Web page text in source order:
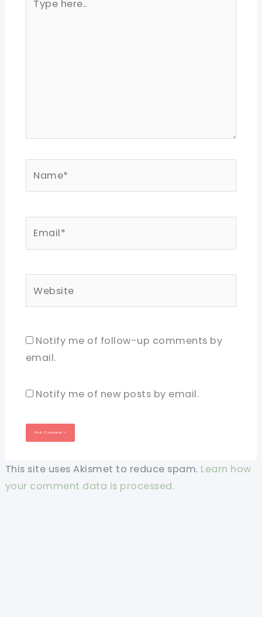
here..
Notify me of follow-up comments by
email.
Notify me of new posts by email.
This site uses Akismet to reduce spam. Learn how
your comment data is processed.